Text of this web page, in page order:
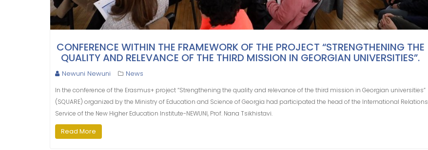
CONFERENCE WITHIN THE FRAMEWORK OF THE PROJECT “STRENGTHENING THE
QUALITY AND RELEVANCE OF THE THIRD MISSION IN GEORGIAN UNIVERSITIES”.
Newuni Newuni News
In the conference of the Erasmus+ project “Strengthening the quality and relevance of the third mission in Georgian universities”
(SQUARE) organized by the Ministry of Education and Science of Georgia had participated the head of the International Relations
Service of the New Higher Education Institute-NEWUNI, Prof. Nana Tsikhistavi.
Read More